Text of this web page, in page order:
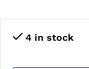
4 in stock